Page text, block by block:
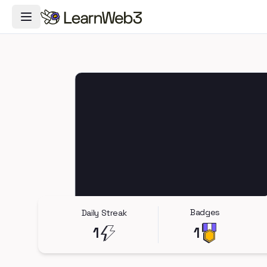
Toggle Navigation Menu
Daily Streak
1
Badges
1